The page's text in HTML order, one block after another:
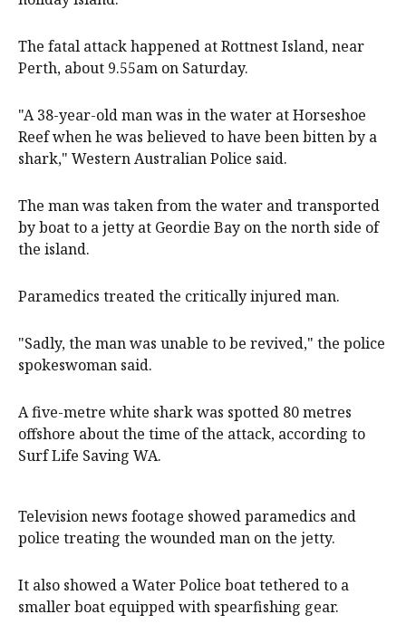
The fatal attack happened at Rottnest Island, near
Perth, about 9.55am on Saturday.
"A 38-year-old man was in the water at Horseshoe
Reef when he was believed to have been bitten by a
shark," Western Australian Police said.
The man was taken from the water and transported
by boat to a jetty at Geordie Bay on the north side of
the island.
Paramedics treated the critically injured man.
"Sadly, the man was unable to be revived," the police
spokeswoman said.
A five-metre white shark was spotted 80 metres
offshore about the time of the attack, according to
Surf Life Saving WA.
Television news footage showed paramedics and
police treating the wounded man on the jetty.
It also showed a Water Police boat tethered to a
smaller boat equipped with spearfishing gear.